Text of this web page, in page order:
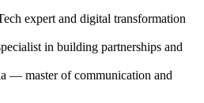
expert and digital transformation
in building partnerships and
— master of communication and